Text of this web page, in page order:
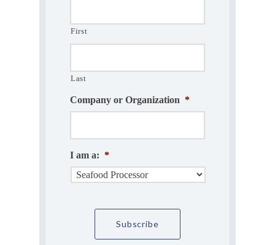
First
Last
Company or Organization *
I am a: *